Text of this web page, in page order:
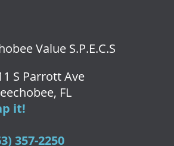
Value S.P.E.C.S
S Parrott Ave
FL
it!
357-2250